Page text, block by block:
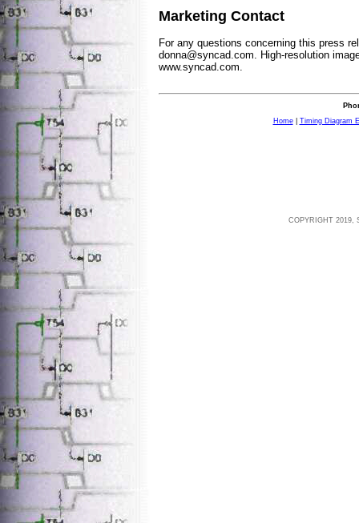
Marketing Contact
For any questions concerning this press
donna@syncad.com . High-resolution
www.syncad.com.
Home| Timing Diagram
COPYRIGHT 2019,